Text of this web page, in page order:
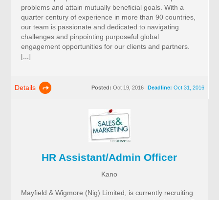
problems and attain mutually beneficial goals. With a
quarter century of experience in more than 90 countries,
our team is passionate and dedicated to navigating
challenges and pinpointing purposeful global
engagement opportunities for our clients and partners.
[...]
Details Deadline: Oct 31, 2016
Posted: Oct 19, 2016
HR Assistant/Admin Officer
Kano
Mayfield & Wigmore (Nig) Limited, is currently recruiting